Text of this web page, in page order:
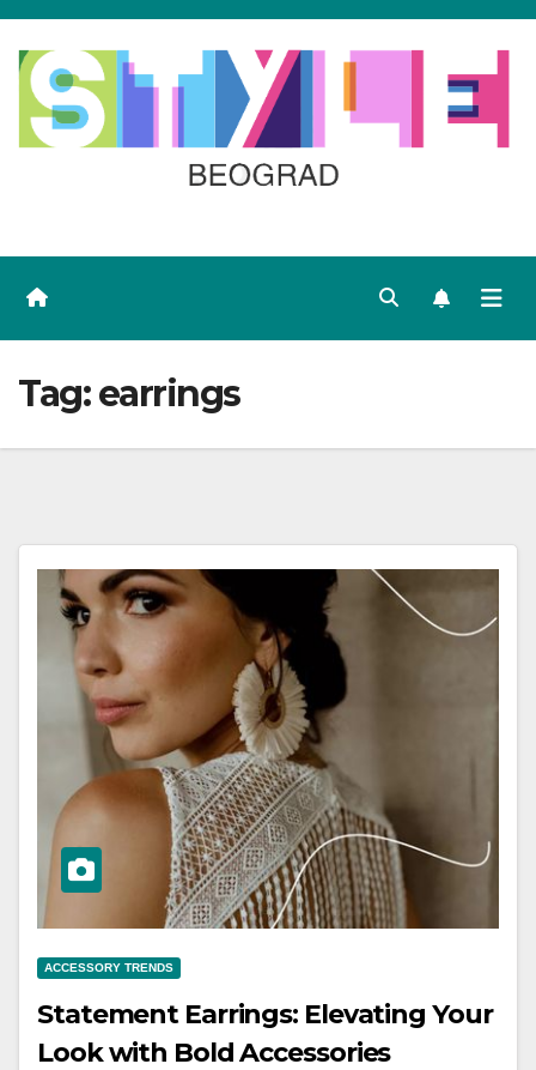
Skip
content
Tag:earrings
ACCESSORY TRENDS
Statement Earrings: Elevating Your
Look with Bold Accessories